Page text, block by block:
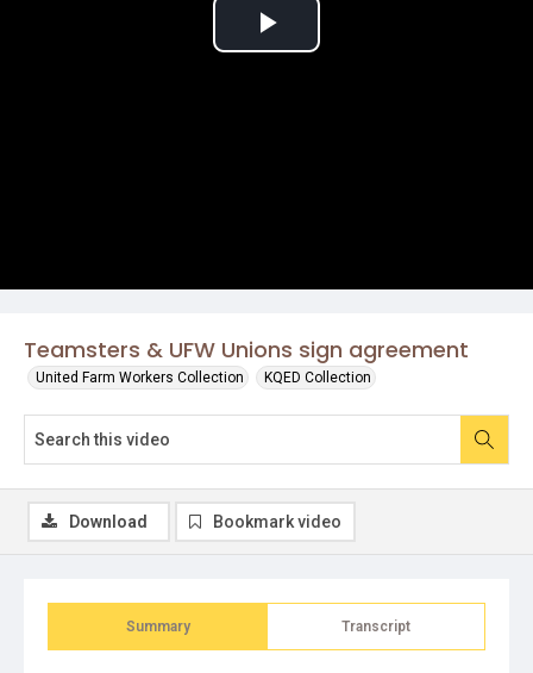
Teamsters & UFW Unions sign agreement
United Farm Workers Collection KQED Collection
Play
Summary Transcript
Download Bookmark video